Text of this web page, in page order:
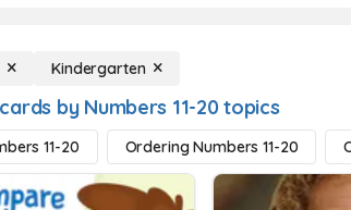
Kindergarten
by Numbers 11-20 topics
11-20 Ordering Numbers 11-20